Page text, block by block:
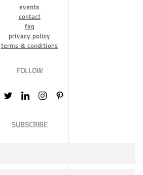
events
contact
faq
privacy policy
terms & conditions
FOLLOW
SUBSCRIBE